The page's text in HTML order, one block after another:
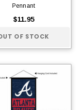
Pennant
$11.95
OF STOCK